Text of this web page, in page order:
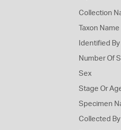
Collection
Taxon Name
Identified By
Number Of
Sex
Stage Or
Specimen
Collected By